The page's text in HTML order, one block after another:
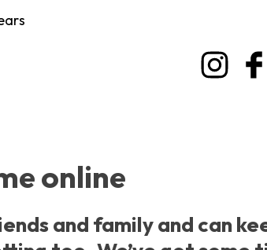
online
and family and can